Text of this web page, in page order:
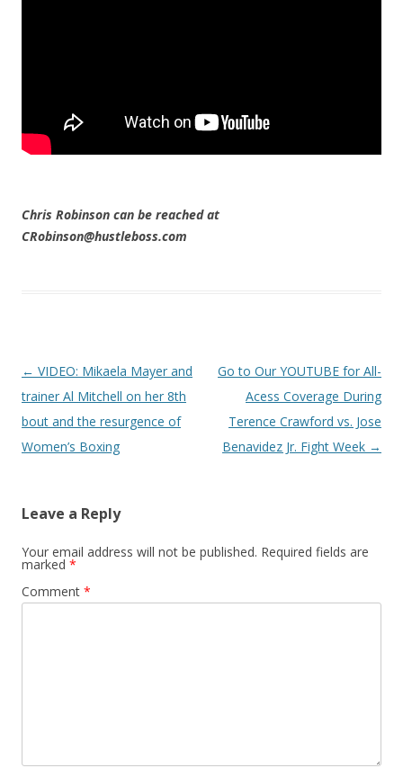
Chris Robinson can be reached at
CRobinson@hustleboss.com
Post navigation
← VIDEO: Mikaela Mayer and
trainer Al Mitchell on her 8th
bout and the resurgence of
Women’s Boxing
Go to Our YOUTUBE for All-
Acess Coverage During
Terence Crawford vs. Jose
Benavidez Jr. Fight Week →
Leave a Reply
Your email address will not be published. Required fields are
marked *
Comment *